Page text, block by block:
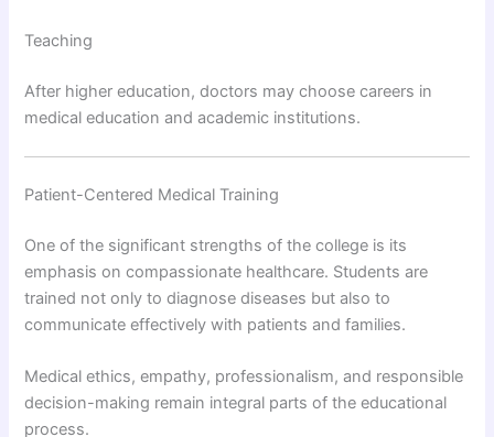
Teaching
After higher education, doctors may choose careers in
medical education and academic institutions.
Patient-Centered Medical Training
One of the significant strengths of the college is its
emphasis on compassionate healthcare. Students are
trained not only to diagnose diseases but also to
communicate effectively with patients and families.
Medical ethics, empathy, professionalism, and responsible
decision-making remain integral parts of the educational
process.